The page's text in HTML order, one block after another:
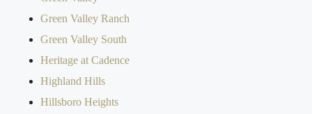
Green Valley Ranch
Green Valley South
Heritage at Cadence
Highland Hills
Hillsboro Heights